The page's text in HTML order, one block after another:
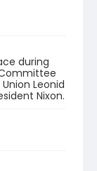
during
Leonid
Nixon.